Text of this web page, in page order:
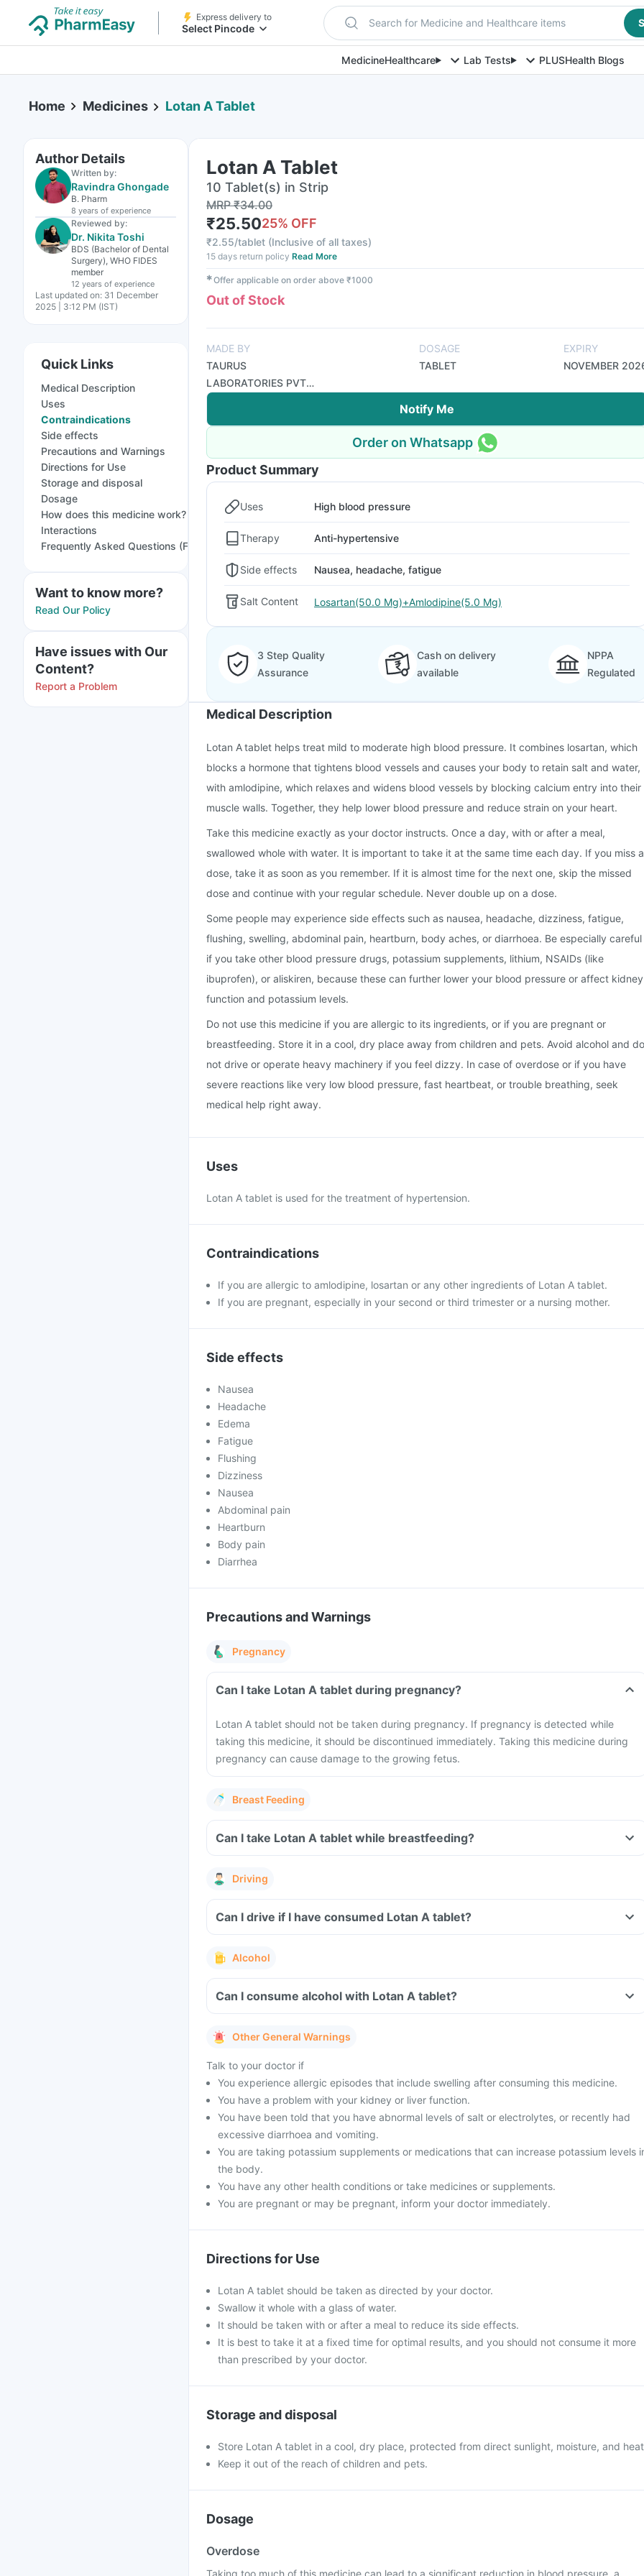
Express delivery to
Select Pincode Search for Medicine and Healthcare items
MedicineHealthcare Lab Tests PLUSHealth Blogs
Home Medicines Lotan A Tablet
Author Details
Written by:
Ravindra Ghongade
B. Pharm
8 years of experience
Reviewed by:
Dr. Nikita Toshi
BDS (Bachelor of Dental
Surgery), WHO FIDES
member
12 years of experience
Last updated on: 31 December
2025 | 3:12 PM (IST)
Quick Links
Medical Description
Uses
Contraindications
Side effects
Precautions and Warnings
Directions for Use
Storage and disposal
Dosage
How does this medicine work?
Interactions
Frequently Asked Questions (FAQs)
Want to know more?
Read Our Policy
Have issues with Our
Content?
Report a Problem
Lotan A Tablet
10 Tablet(s) in Strip
MRP₹34.00
₹25.5025% OFF
₹2.55/tablet (Inclusive of all taxes)
15 days return policy Read More
✱Offer applicable on order above ₹1000
Out of Stock
MADE BY
TAURUS
LABORATORIES PVT
LTD
DOSAGE
TABLET
EXPIRY
NOVEMBER
Notify Me
Order on Whatsapp
Product Summary
Uses High blood pressure
Therapy Anti-hypertensive
Side effects Nausea, headache, fatigue
Salt Content Losartan(50.0 Mg)+Amlodipine(5.0 Mg)
3 Step Quality
Assurance
Cash on delivery
available
NPPA
Regulated
Medical Description
Lotan A tablet helps treat mild to moderate high blood pressure. It combines losartan, which
blocks a hormone that tightens blood vessels and causes your body to retain salt and water,
with amlodipine, which relaxes and widens blood vessels by blocking calcium entry into their
muscle walls. Together, they help lower blood pressure and reduce strain on your heart.
Take this medicine exactly as your doctor instructs. Once a day, with or after a meal,
swallowed whole with water. It is important to take it at the same time each day. If you miss a
dose, take it as soon as you remember. If it is almost time for the next one, skip the missed
dose and continue with your regular schedule. Never double up on a dose.
Some people may experience side effects such as nausea, headache, dizziness, fatigue,
flushing, swelling, abdominal pain, heartburn, body aches, or diarrhoea. Be especially careful
if you take other blood pressure drugs, potassium supplements, lithium, NSAIDs (like
ibuprofen), or aliskiren, because these can further lower your blood pressure or affect kidney
function and potassium levels.
Do not use this medicine if you are allergic to its ingredients, or if you are pregnant or
breastfeeding. Store it in a cool, dry place away from children and pets. Avoid alcohol and do
not drive or operate heavy machinery if you feel dizzy. In case of overdose or if you have
severe reactions like very low blood pressure, fast heartbeat, or trouble breathing, seek
medical help right away.
Uses
Lotan A tablet is used for the treatment of hypertension.
Contraindications
If you are allergic to amlodipine, losartan or any other ingredients of Lotan A tablet.
If you are pregnant, especially in your second or third trimester or a nursing mother.
Side effects
Nausea
Headache
Edema
Fatigue
Flushing
Dizziness
Nausea
Abdominal pain
Heartburn
Body pain
Diarrhea
Precautions and Warnings
Pregnancy
Can I take Lotan A tablet during pregnancy?
Lotan A tablet should not be taken during pregnancy. If pregnancy is detected while
taking this medicine, it should be discontinued immediately. Taking this medicine during
pregnancy can cause damage to the growing fetus.
Breast Feeding
Can I take Lotan A tablet while breastfeeding?
Driving
Can I drive if I have consumed Lotan A tablet?
Alcohol
Can I consume alcohol with Lotan A tablet?
Other General Warnings
Talk to your doctor if
You experience allergic episodes that include swelling after consuming this medicine.
You have a problem with your kidney or liver function.
You have been told that you have abnormal levels of salt or electrolytes, or recently had
excessive diarrhoea and vomiting.
You are taking potassium supplements or medications that can increase potassium levels
the body.
You have any other health conditions or take medicines or supplements.
You are pregnant or may be pregnant, inform your doctor immediately.
Directions for Use
Lotan A tablet should be taken as directed by your doctor.
Swallow it whole with a glass of water.
It should be taken with or after a meal to reduce its side effects.
It is best to take it at a fixed time for optimal results, and you should not consume it more
than prescribed by your doctor.
Storage and disposal
Store Lotan A tablet in a cool, dry place, protected from direct sunlight, moisture, and
Keep it out of the reach of children and pets.
Dosage
Overdose
Taking too much of this medicine can lead to a significant reduction in blood pressure, a